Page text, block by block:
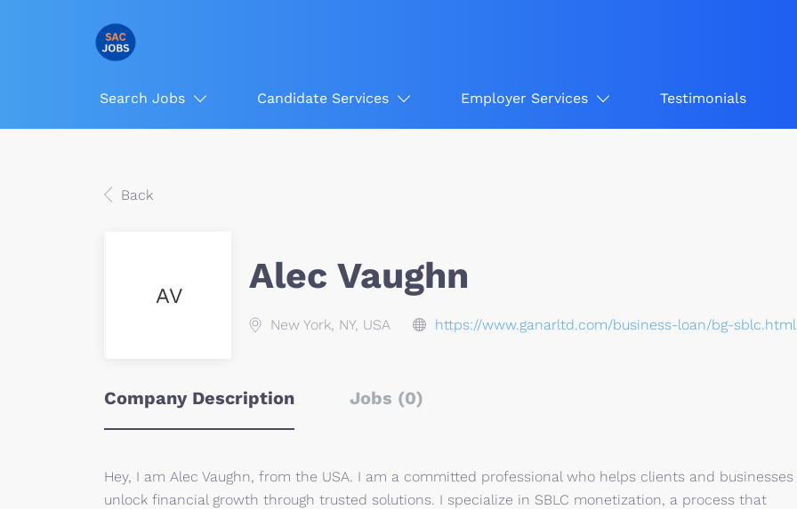
Search Jobs Candidate Services Employer Services Testimonials
Back
AV Alec Vaughn
New York, NY, USA https://www.ganarltd.com/business-loan/bg-sblc.html
Company Description Jobs (0)
Hey, I am Alec Vaughn, from the USA. I am a committed professional who helps clients and businesses
unlock financial growth through trusted solutions. I specialize in SBLC monetization, a process that